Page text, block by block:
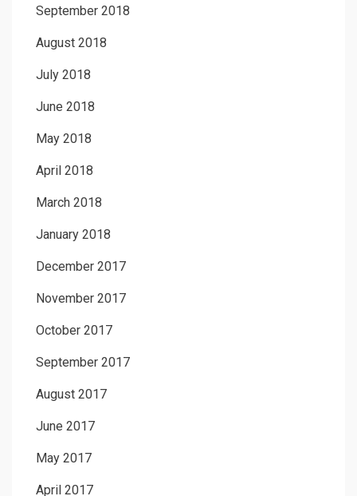
September 2018
August 2018
July 2018
June 2018
May 2018
April 2018
March 2018
January 2018
December 2017
November 2017
October 2017
September 2017
August 2017
June 2017
May 2017
April 2017